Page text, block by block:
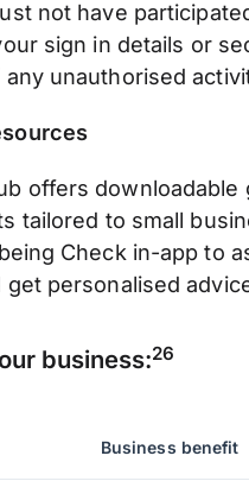
not have
sign in details or
unauthorised
offers downloadable
tailored to small
Check in-app to
personalised
business:26
Business benefit